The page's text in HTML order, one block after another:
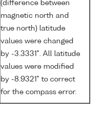
(difference between
magnetic north and
true north) latitude
values were changed
by -3.3331°. All latitude
values were modified
by -8.9321° to correct
for the compass error.